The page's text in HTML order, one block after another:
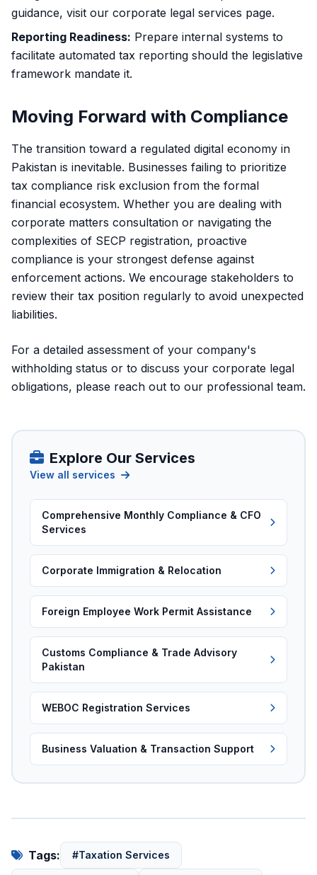
guidance, visit our corporate legal services page.
Reporting Readiness: Prepare internal systems to
facilitate automated tax reporting should the legislative
framework mandate it.
Moving Forward with Compliance
The transition toward a regulated digital economy in
Pakistan is inevitable. Businesses failing to prioritize
tax compliance risk exclusion from the formal
financial ecosystem. Whether you are dealing with
corporate matters consultation or navigating the
complexities of SECP registration, proactive
compliance is your strongest defense against
enforcement actions. We encourage stakeholders to
review their tax position regularly to avoid unexpected
liabilities.
For a detailed assessment of your company's
withholding status or to discuss your corporate legal
obligations, please reach out to our professional team.
Explore Our Services
View all services
Comprehensive Monthly Compliance & CFO
Services
Corporate Immigration & Relocation
Foreign Employee Work Permit Assistance
Customs Compliance & Trade Advisory
Pakistan
WEBOC Registration Services
Business Valuation & Transaction Support
Tags: #Taxation Services